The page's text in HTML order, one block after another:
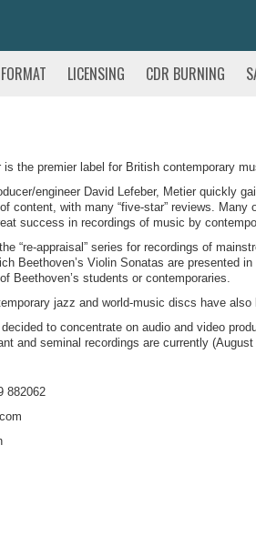
FORMAT LICENSING CDR BURNING
is the premier label for British contemporary
engineer David Lefeber, Metier quickly
content, with many “five-star” reviews.
success in recordings of music by
“re-appraisal” series for recordings of
Beethoven’s Violin Sonatas are presented
Beethoven’s students or contemporaries.
jazz and world-music discs have also
to concentrate on audio and video
and seminal recordings are currently
882062